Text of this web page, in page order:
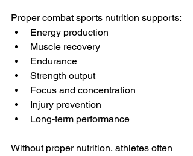
Proper combat sports nutrition supports:
Energy production
Muscle recovery
Endurance
Strength output
Focus and concentration
Injury prevention
Long-term performance
Without proper nutrition, athletes often